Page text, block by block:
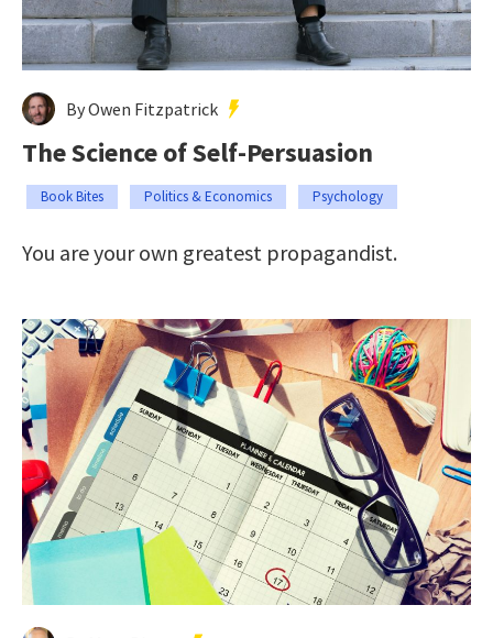
By Owen Fitzpatrick
The Science of Self-Persuasion
Book Bites Politics & Economics Psychology
You are your own greatest propagandist.